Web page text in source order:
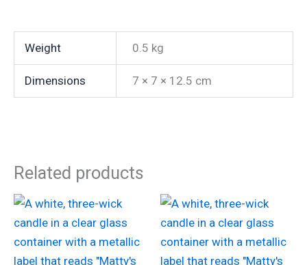
Weight 0.5 kg
Dimensions 7 × 7 × 12.5 cm
Related products